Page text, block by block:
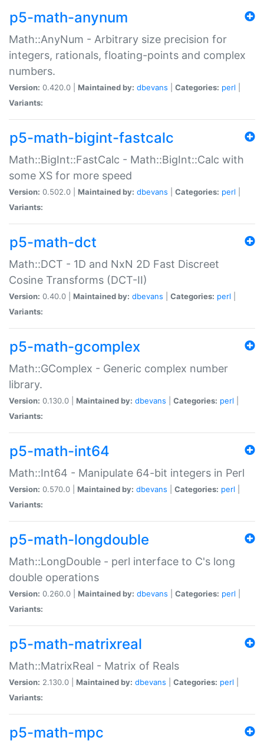
p5-math-anynum
Math::AnyNum - Arbitrary size precision for
integers, rationals, floating-points and complex
numbers.
Version: 0.420.0 | Maintained by: dbevans Categories: perl
Variants:
p5-math-bigint-fastcalc
Math::BigInt::FastCalc - Math::BigInt::Calc with
some XS for more speed
Version: 0.502.0 | Maintained by: dbevans Categories: perl
Variants:
p5-math-dct
Math::DCT - 1D and NxN 2D Fast Discreet
Cosine Transforms (DCT-II)
Version: 0.40.0 | Maintained by: dbevans Categories: perl
Variants:
p5-math-gcomplex
Math::GComplex - Generic complex number
library.
Version: 0.130.0 | Maintained by: dbevans Categories: perl
Variants:
p5-math-int64
Math::Int64 - Manipulate 64-bit integers in Perl
Version: 0.570.0 | Maintained by: dbevans Categories: perl
Variants:
p5-math-longdouble
Math::LongDouble - perl interface to C's long
double operations
Version: 0.260.0 | Maintained by: dbevans Categories: perl
Variants:
p5-math-matrixreal
Math::MatrixReal - Matrix of Reals
Version: 2.130.0 | Maintained by: dbevans Categories: perl
Variants:
p5-math-mpc